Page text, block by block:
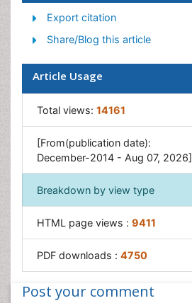
Export citation
Share/Blog this article
Article Usage
Total views: 14161
[From(publication date):
December-2014 - Aug 07, 2026]
Breakdown by view type
HTML page views : 9411
PDF downloads : 4750
Post your comment